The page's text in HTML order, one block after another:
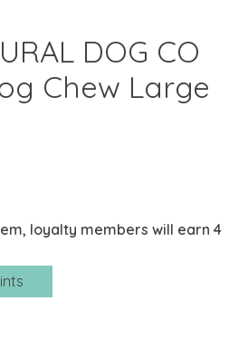
DOG CO
Chew Large
loyalty members will earn 4